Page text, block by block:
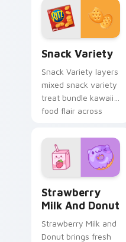
dessert flair to your
pointer and click
custom cursor duo.
Snack Variety
Snack Variety layers
mixed snack variety
treat bundle kawaii
food flair across
pointer and click
duo.
Strawberry
Milk And Donut
Strawberry Milk and
Donut brings fresh